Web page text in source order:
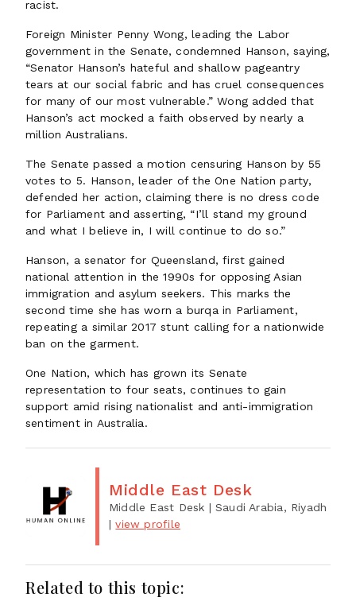
racist.
Foreign Minister Penny Wong, leading the Labor
government in the Senate, condemned Hanson, saying,
“Senator Hanson’s hateful and shallow pageantry
tears at our social fabric and has cruel consequences
for many of our most vulnerable.” Wong added that
Hanson’s act mocked a faith observed by nearly a
million Australians.
The Senate passed a motion censuring Hanson by 55
votes to 5. Hanson, leader of the One Nation party,
defended her action, claiming there is no dress code
for Parliament and asserting, “I’ll stand my ground
and what I believe in, I will continue to do so.”
Hanson, a senator for Queensland, first gained
national attention in the 1990s for opposing Asian
immigration and asylum seekers. This marks the
second time she has worn a burqa in Parliament,
repeating a similar 2017 stunt calling for a nationwide
ban on the garment.
One Nation, which has grown its Senate
representation to four seats, continues to gain
support amid rising nationalist and anti-immigration
sentiment in Australia.
Middle East Desk
Middle East Desk | Saudi Arabia, Riyadh
|view profile
Related to this topic: